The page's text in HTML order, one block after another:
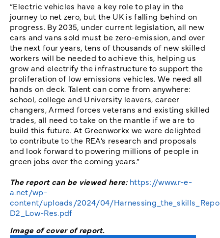
“Electric vehicles have a key role to play in the
journey to net zero, but the UK is falling behind on
progress. By 2035, under current legislation, all new
cars and vans sold must be zero-emission, and over
the next four years, tens of thousands of new skilled
workers will be needed to achieve this, helping us
grow and electrify the infrastructure to support the
proliferation of low emissions vehicles. We need all
hands on deck. Talent can come from anywhere:
school, college and University leavers, career
changers, Armed forces veterans and existing skilled
trades, all need to take on the mantle if we are to
build this future. At Greenworkx we were delighted
to contribute to the REA’s research and proposals
and look forward to powering millions of people in
green jobs over the coming years.”
The report can be viewed here: https://www.r-e-
a.net/wp-
content/uploads/2024/04/
D2_Low-Res.pdf
Image of cover of report.